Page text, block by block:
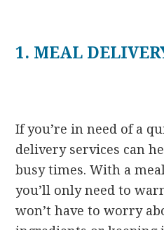
1. MEAL
If you’re in need of a
delivery services can
busy times. With a
you’ll only need to
won’t have to worry